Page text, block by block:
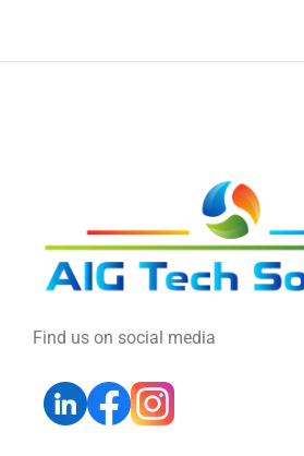
Find us on social media